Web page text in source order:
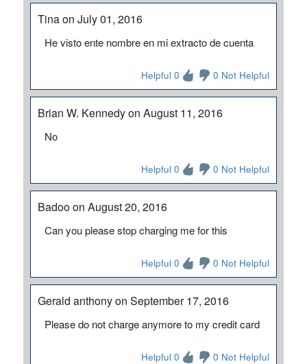
Tina on July 01, 2016
He visto ente nombre en mi extracto de cuenta
Helpful 0 0 Not Helpful
Brian W. Kennedy on August 11, 2016
No
Helpful 0 0 Not Helpful
Badoo on August 20, 2016
Can you please stop charging me for this
Helpful 0 0 Not Helpful
Gerald anthony on September 17, 2016
Please do not charge anymore to my credit card
Helpful 0 0 Not Helpful